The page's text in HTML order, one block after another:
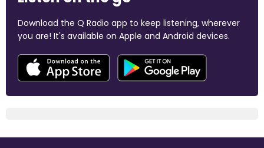
Download the Q Radio app to keep listening, wherever
you are! It's available on Apple and Android devices.